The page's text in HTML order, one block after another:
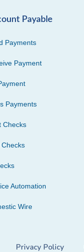
Payable
Payments
Payment
Payments
Checks
Checks
Automation
Wire
Privacy Policy